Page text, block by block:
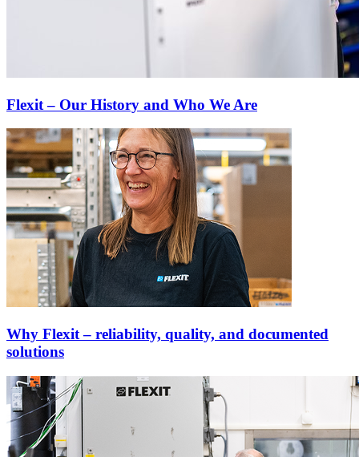
Flexit – Our History and Who We Are
Why Flexit – reliability, quality, and documented
solutions